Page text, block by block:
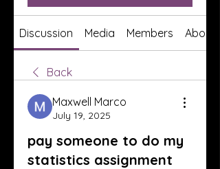
Discussion Media Members About
Back
Maxwell Marco
July 19, 2025
pay someone to do my
statistics assignment